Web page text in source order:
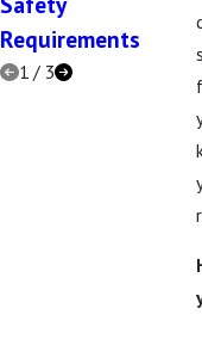
Requirements
1/ 3